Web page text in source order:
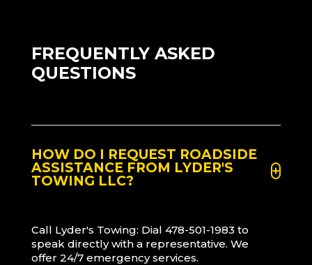
FREQUENTLY ASKED
QUESTIONS
HOW DO I REQUEST ROADSIDE
ASSISTANCE FROM LYDER'S
TOWING LLC?
Call Lyder's Towing: Dial 478-501-1983 to
speak directly with a representative. We
offer 24/7 emergency services.